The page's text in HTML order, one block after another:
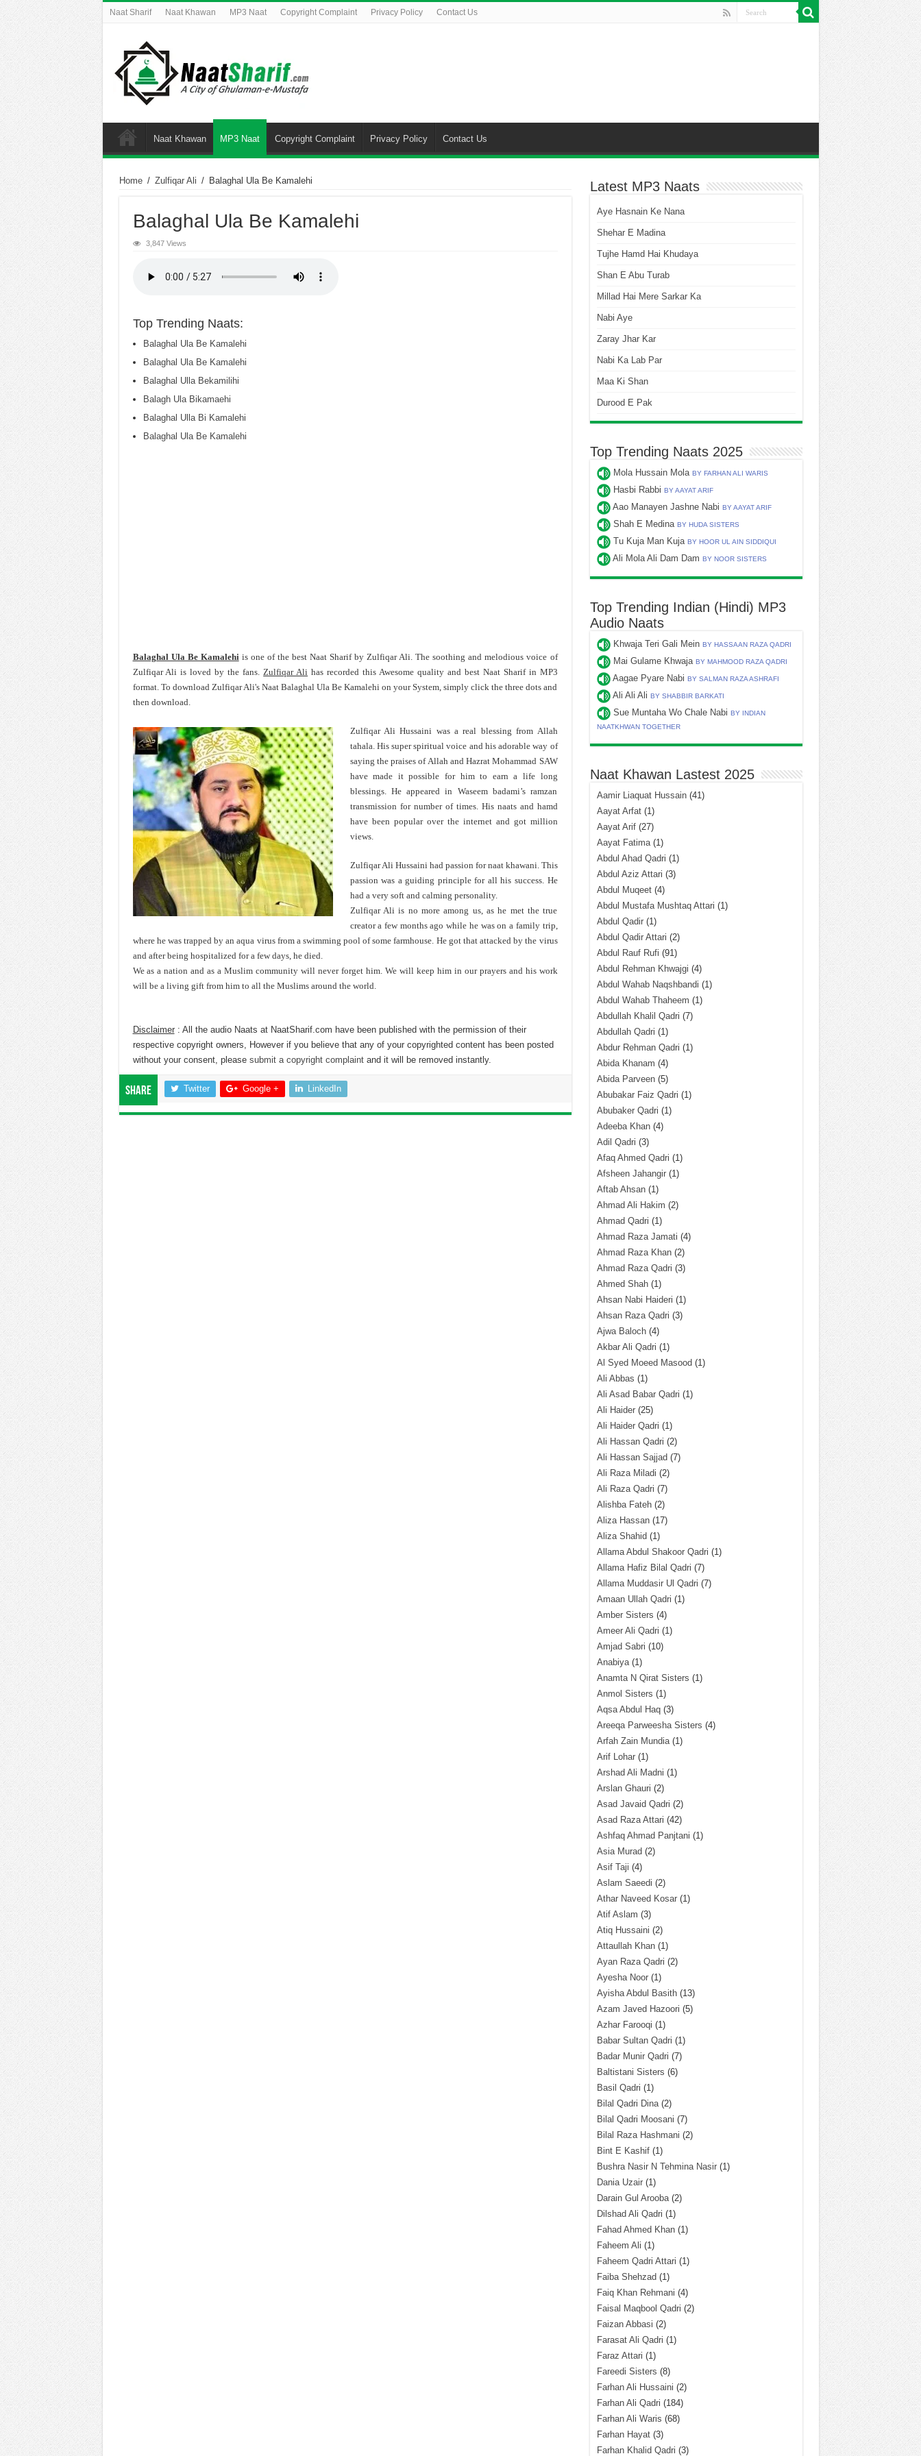
Naat Sharif Naat Khawan MP3 Naat Copyright Complaint Privacy Policy Contact Us
Naat Khawan MP3 Naat Copyright Complaint Privacy Policy Contact Us
Home / Zulfiqar Ali / Balaghal Ula Be Kamalehi
Balaghal Ula Be Kamalehi
3,847 Views
Top Trending Naats:
Balaghal Ula Be Kamalehi
Balaghal Ula Be Kamalehi
Balaghal Ulla Bekamilihi
Balagh Ula Bikamaehi
Balaghal Ulla Bi Kamalehi
Balaghal Ula Be Kamalehi
Balaghal Ula Be Kamalehiis one of the best Naat Sharif by Zulfiqar Ali. The soothing and melodious voice of
Zulfiqar Ali is loved by the fans.Zulfiqar Ali has recorded this Awesome quality and best Naat Sharif in MP3
format. To download Zulfiqar Ali's Naat Balaghal Ula Be Kamalehi on your System, simply click the three dots and
then download.
Zulfiqar Ali Hussaini was a real blessing from Allah
tahala. His super spiritual voice and his adorable way of
saying the praises of Allah and Hazrat Mohammad SAW
have made it possible for him to earn a life long
blessings. He appeared in Waseem badami’s ramzan
transmission for number of times. His naats and hamd
have been popular over the internet and got million
views.
Zulfiqar Ali Hussaini had passion for naat khawani. This
passion was a guiding principle for all his success. He
had a very soft and calming personality.
Zulfiqar Ali is no more among us, as he met the true
creator a few months ago while he was on a family trip,
where he was trapped by an aqua virus from a swimming pool of some farmhouse. He got that attacked by the virus
and after being hospitalized for a few days, he died.
We as a nation and as a Muslim community will never forget him. We will keep him in our prayers and his work
will be a living gift from him to all the Muslims around the world.
Disclaimer: All the audio Naats at NaatSharif.com have been published with the permission of their
respective copyright owners, However if you believe that any of your copyrighted content has been posted
without your consent, please submit a copyright complaintand it will be removed instantly.
Share Twitter Google + LinkedIn
Latest MP3 Naats
Aye Hasnain Ke Nana
Shehar E Madina
Tujhe Hamd Hai Khudaya
Shan E Abu Turab
Millad Hai Mere Sarkar Ka
Nabi Aye
Zaray Jhar Kar
Nabi Ka Lab Par
Maa Ki Shan
Durood E Pak
Top Trending Naats 2025
Mola Hussain Mola BY FARHAN ALI WARIS
Hasbi Rabbi BY AAYAT ARIF
Aao Manayen Jashne Nabi BY AAYAT ARIF
Shah E Medina BY HUDA SISTERS
Tu Kuja Man Kuja BY HOOR UL AIN SIDDIQUI
Ali Mola Ali Dam Dam BY NOOR SISTERS
Top Trending Indian (Hindi) MP3
Audio Naats
Khwaja Teri Gali Mein BY HASSAAN RAZA QADRI
Mai Gulame Khwaja BY MAHMOOD RAZA QADRI
Aagae Pyare Nabi BY SALMAN RAZA ASHRAFI
Ali Ali Ali BY SHABBIR BARKATI
Sue Muntaha Wo Chale Nabi BY INDIAN
NAATKHWAN TOGETHER
Naat Khawan Lastest 2025
Aamir Liaquat Hussain(41)
Aayat Arfat(1)
Aayat Arif(27)
Aayat Fatima(1)
Abdul Ahad Qadri (1)
Abdul Aziz Attari (3)
Abdul Muqeet(4)
Abdul Mustafa Mushtaq Attari (1)
Abdul Qadir(1)
Abdul Qadir Attari (2)
Abdul Rauf Rufi (91)
Abdul Rehman Khwajgi (4)
Abdul Wahab Naqshbandi (1)
Abdul Wahab Thaheem (1)
Abdullah Khalil Qadri (7)
Abdullah Qadri (1)
Abdur Rehman Qadri (1)
Abida Khanam (4)
Abida Parveen(5)
Abubakar Faiz Qadri (1)
Abubaker Qadri (1)
Adeeba Khan(4)
Adil Qadri (3)
Afaq Ahmed Qadri (1)
Afsheen Jahangir(1)
Aftab Ahsan(1)
Ahmad Ali Hakim (2)
Ahmad Qadri (1)
Ahmad Raza Jamati (4)
Ahmad Raza Khan(2)
Ahmad Raza Qadri (3)
Ahmed Shah(1)
Ahsan Nabi Haideri (1)
Ahsan Raza Qadri (3)
Ajwa Baloch(4)
Akbar Ali Qadri (1)
Al Syed Moeed Masood (1)
Ali Abbas (1)
Ali Asad Babar Qadri (1)
Ali Haider(25)
Ali Haider Qadri (1)
Ali Hassan Qadri (2)
Ali Hassan Sajjad (7)
Ali Raza Miladi (2)
Ali Raza Qadri (7)
Alishba Fateh(2)
Aliza Hassan(17)
Aliza Shahid (1)
Allama Abdul Shakoor Qadri (1)
Allama Hafiz Bilal Qadri (7)
Allama Muddasir Ul Qadri (7)
Amaan Ullah Qadri (1)
Amber Sisters (4)
Ameer Ali Qadri (1)
Amjad Sabri (10)
Anabiya(1)
Anamta N Qirat Sisters (1)
Anmol Sisters (1)
Aqsa Abdul Haq(3)
Areeqa Parweesha Sisters (4)
Arfah Zain Mundia(1)
Arif Lohar(1)
Arshad Ali Madni (1)
Arslan Ghauri (2)
Asad Javaid Qadri (2)
Asad Raza Attari (42)
Ashfaq Ahmad Panjtani (1)
Asia Murad (2)
Asif Taji (4)
Aslam Saeedi (2)
Athar Naveed Kosar(1)
Atif Aslam (3)
Atiq Hussaini (2)
Attaullah Khan(1)
Ayan Raza Qadri (2)
Ayesha Noor(1)
Ayisha Abdul Basith(13)
Azam Javed Hazoori (5)
Azhar Farooqi (1)
Babar Sultan Qadri (1)
Badar Munir Qadri (7)
Baltistani Sisters (6)
Basil Qadri (1)
Bilal Qadri Dina(2)
Bilal Qadri Moosani (7)
Bilal Raza Hashmani (2)
Bint E Kashif(1)
Bushra Nasir N Tehmina Nasir(1)
Dania Uzair(1)
Darain Gul Arooba(2)
Dilshad Ali Qadri (1)
Fahad Ahmed Khan(1)
Faheem Ali (1)
Faheem Qadri Attari (1)
Faiba Shehzad (1)
Faiq Khan Rehmani (4)
Faisal Maqbool Qadri (2)
Faizan Abbasi (2)
Farasat Ali Qadri (1)
Faraz Attari (1)
Fareedi Sisters (8)
Farhan Ali Hussaini (2)
Farhan Ali Qadri (184)
Farhan Ali Waris (68)
Farhan Hayat(3)
Farhan Khalid Qadri (3)